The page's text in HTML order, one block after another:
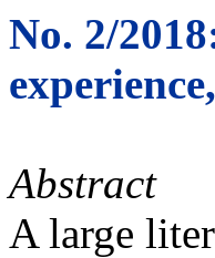
No. 2/
Abstract
A large